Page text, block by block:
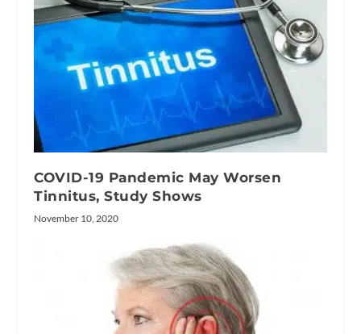
COVID-19 Pandemic May Worsen
Tinnitus, Study Shows
November 10, 2020